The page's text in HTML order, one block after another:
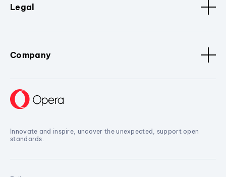
Legal
Company
Innovate and inspire, uncover the unexpected, support open
standards.